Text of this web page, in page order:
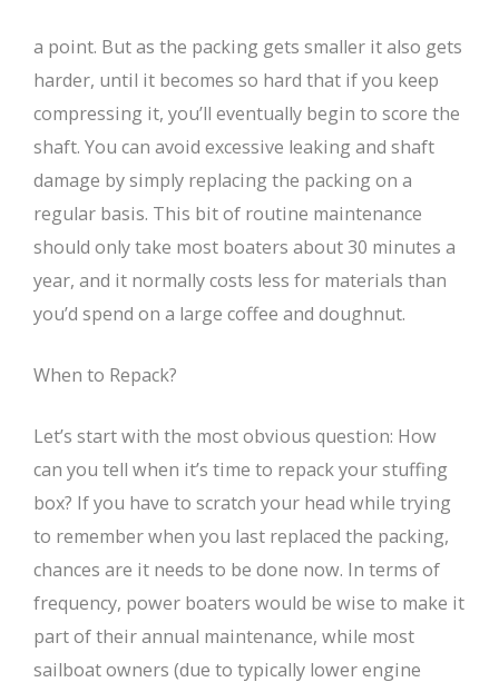
a point. But as the packing gets smaller it also gets
harder, until it becomes so hard that if you keep
compressing it, you’ll eventually begin to score the
shaft. You can avoid excessive leaking and shaft
damage by simply replacing the packing on a
regular basis. This bit of routine maintenance
should only take most boaters about 30 minutes a
year, and it normally costs less for materials than
you’d spend on a large coffee and doughnut.
When to Repack?
Let’s start with the most obvious question: How
can you tell when it’s time to repack your stuffing
box? If you have to scratch your head while trying
to remember when you last replaced the packing,
chances are it needs to be done now. In terms of
frequency, power boaters would be wise to make it
part of their annual maintenance, while most
sailboat owners (due to typically lower engine